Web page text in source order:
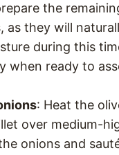
the
as they will
during this
when ready to
: Heat the
over medium-
onions and